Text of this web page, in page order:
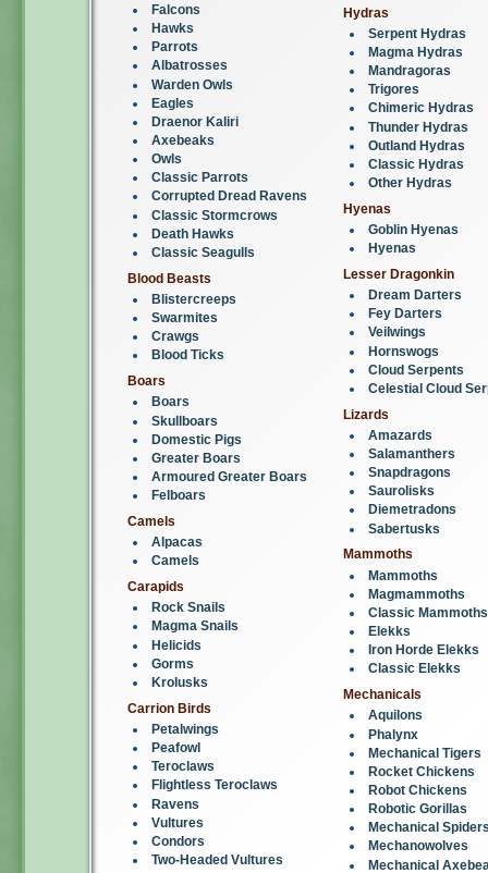
Falcons
Hawks
Parrots
Albatrosses
Warden Owls
Eagles
Draenor Kaliri
Axebeaks
Owls
Classic Parrots
Corrupted Dread Ravens
Classic Stormcrows
Death Hawks
Classic Seagulls
Blood Beasts
Blistercreeps
Swarmites
Crawgs
Blood Ticks
Boars
Boars
Skullboars
Domestic Pigs
Greater Boars
Armoured Greater Boars
Felboars
Camels
Alpacas
Camels
Carapids
Rock Snails
Magma Snails
Helicids
Gorms
Krolusks
Carrion Birds
Petalwings
Peafowl
Teroclaws
Flightless Teroclaws
Ravens
Vultures
Condors
Two-Headed Vultures
Hydras
Serpent Hydras
Magma Hydras
Mandragoras
Trigores
Chimeric Hydras
Thunder Hydras
Outland Hydras
Classic Hydras
Other Hydras
Hyenas
Goblin Hyenas
Hyenas
Lesser Dragonkin
Dream Darters
Fey Darters
Veilwings
Hornswogs
Cloud Serpents
Celestial Cloud
Lizards
Amazards
Salamanthers
Snapdragons
Saurolisks
Diemetradons
Sabertusks
Mammoths
Mammoths
Magmammoths
Classic Mammoths
Elekks
Iron Horde Elekks
Classic Elekks
Mechanicals
Aquilons
Phalynx
Mechanical Tigers
Rocket Chickens
Robot Chickens
Robotic Gorillas
Mechanical
Mechanowolves
Mechanical